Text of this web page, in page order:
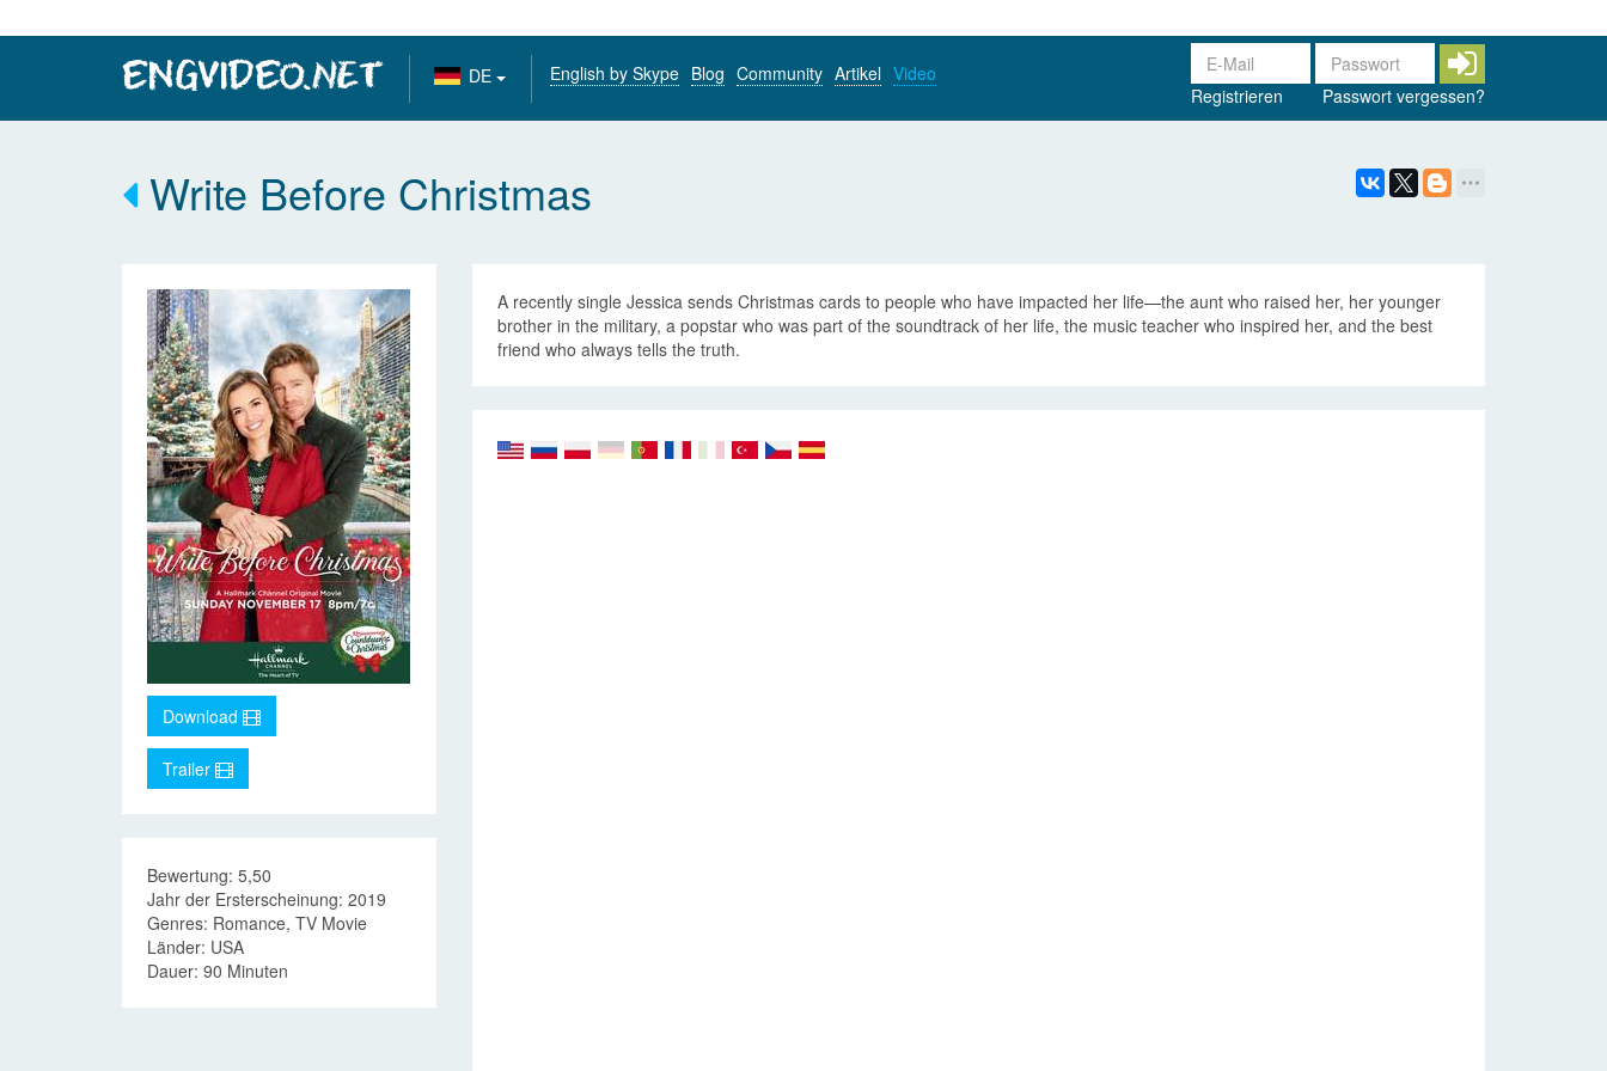
DE English by Skype Blog Community Artikel Video
Registrieren
Passwort vergessen?
Write Before Christmas
Download
Trailer
Bewertung: 5,50
Jahr der Ersterscheinung: 2019
Genres: Romance, TV Movie
Länder: USA
Dauer: 90 Minuten
A recently single Jessica sends Christmas cards to people who have impacted her life—the aunt who raised her, her younger
brother in the military, a popstar who was part of the soundtrack of her life, the music teacher who inspired her, and the best
friend who always tells the truth.